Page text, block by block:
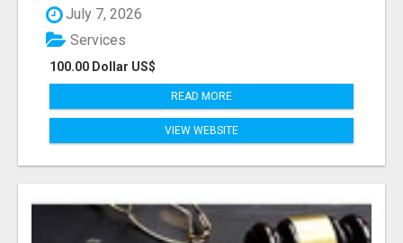
July 7, 2026
100.00 Dollar US$
Services
READ MORE
VIEW WEBSITE